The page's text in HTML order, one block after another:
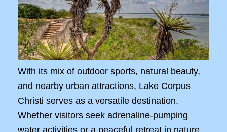
With its mix of outdoor sports, natural beauty,
and nearby urban attractions, Lake Corpus
Christi serves as a versatile destination.
Whether visitors seek adrenaline-pumping
water activities or a peaceful retreat in nature,